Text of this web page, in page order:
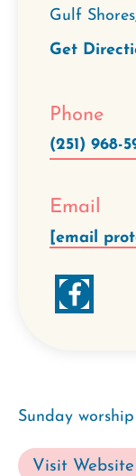
Gulf Shores
Get
Phone
(251) 968-
Email
[email
Sunday
Visit Website